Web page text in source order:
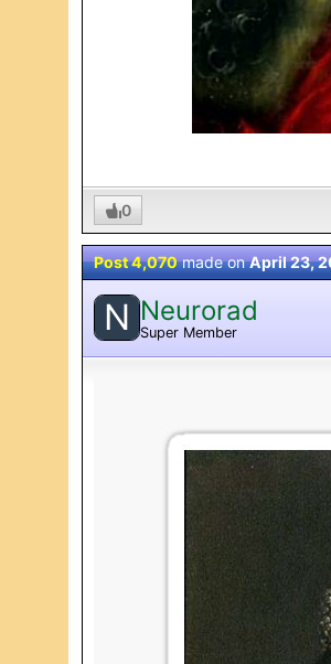
0
Post 4,070made onApril 23,
N Neurorad
Super Member